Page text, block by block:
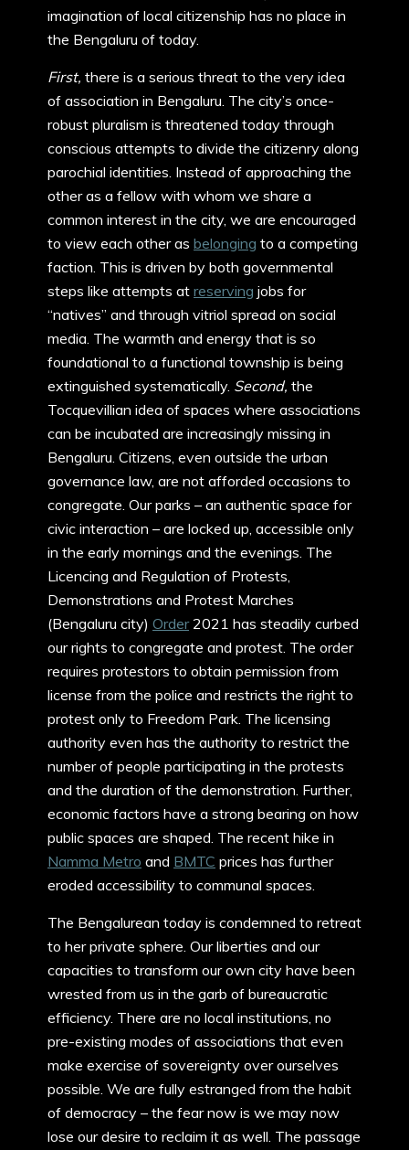
imagination of local citizenship has no place in
the Bengaluru of today.
First, there is a serious threat to the very idea
of association in Bengaluru. The city’s once-
robust pluralism is threatened today through
conscious attempts to divide the citizenry along
parochial identities. Instead of approaching the
other as a fellow with whom we share a
common interest in the city, we are encouraged
to view each other as belonging to a competing
faction. This is driven by both governmental
steps like attempts at reserving jobs for
“natives” and through vitriol spread on social
media. The warmth and energy that is so
foundational to a functional township is being
extinguished systematically. Second, the
Tocquevillian idea of spaces where associations
can be incubated are increasingly missing in
Bengaluru. Citizens, even outside the urban
governance law, are not afforded occasions to
congregate. Our parks – an authentic space for
civic interaction – are locked up, accessible only
in the early mornings and the evenings. The
Licencing and Regulation of Protests,
Demonstrations and Protest Marches
(Bengaluru city) Order2021 has steadily curbed
our rights to congregate and protest. The order
requires protestors to obtain permission from
license from the police and restricts the right to
protest only to Freedom Park. The licensing
authority even has the authority to restrict the
number of people participating in the protests
and the duration of the demonstration. Further,
economic factors have a strong bearing on how
public spaces are shaped. The recent hike in
Namma Metro and BMTC prices has further
eroded accessibility to communal spaces.
The Bengalurean today is condemned to retreat
to her private sphere. Our liberties and our
capacities to transform our own city have been
wrested from us in the garb of bureaucratic
efficiency. There are no local institutions, no
pre-existing modes of associations that even
make exercise of sovereignty over ourselves
possible. We are fully estranged from the habit
of democracy – the fear now is we may now
lose our desire to reclaim it as well. The passage